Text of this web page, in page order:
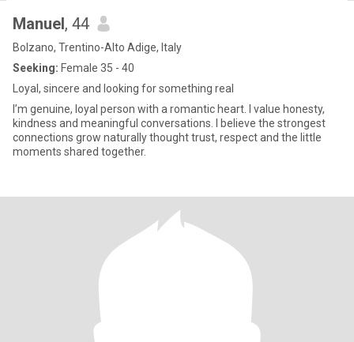
Manuel, 44
Bolzano, Trentino-Alto Adige, Italy
Seeking: Female 35 - 40
Loyal, sincere and looking for something real
I’m genuine, loyal person with a romantic heart. I value honesty,
kindness and meaningful conversations. I believe the strongest
connections grow naturally thought trust, respect and the little
moments shared together.